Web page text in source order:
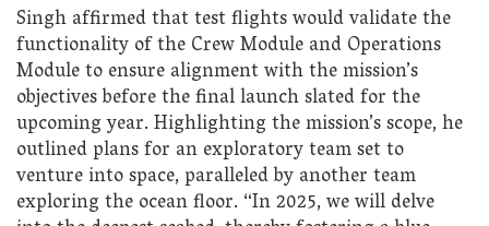
Singh affirmed that test flights would validate the
functionality of the Crew Module and Operations
Module to ensure alignment with the mission’s
objectives before the final launch slated for the
upcoming year. Highlighting the mission’s scope, he
outlined plans for an exploratory team set to
venture into space, paralleled by another team
exploring the ocean floor. “In 2025, we will delve